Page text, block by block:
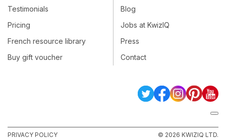
Testimonials
Pricing
French resource library
Buy gift voucher
Blog
Jobs at KwizIQ
Press
Contact
PRIVACY POLICY © 2026 KWIZIQ LTD.